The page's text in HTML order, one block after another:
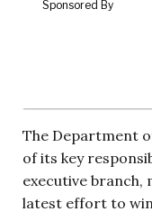
The Department
of its key
executive branch,
latest effort to